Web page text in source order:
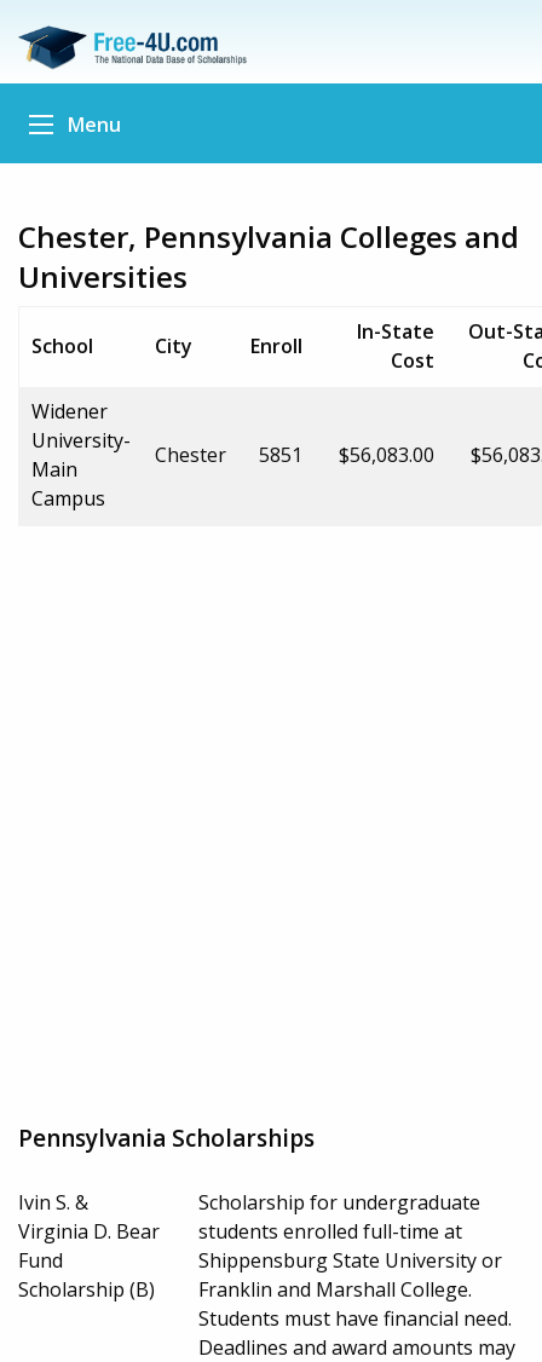
Menu
Chester, Pennsylvania Colleges and
Universities
School City Enroll
In-State
Cost
Out-
Widener
University-
Main
Campus
Chester 5851 $56,083.00
Pennsylvania Scholarships
Ivin S. &
Virginia D. Bear
Fund
Scholarship (B)
Scholarship for undergraduate
students enrolled full-time at
Shippensburg State University or
Franklin and Marshall College.
Students must have financial need.
Deadlines and award amounts may